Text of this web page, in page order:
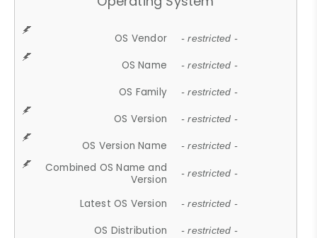
OS Vendor - restricted -
OS Name - restricted -
OS Family - restricted -
OS Version - restricted -
OS Version Name - restricted -
Combined OS Name and
Version
- restricted -
Latest OS Version - restricted -
OS Distribution - restricted -